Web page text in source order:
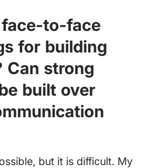
to-face
for building
Can strong
built over
but it is difficult. My